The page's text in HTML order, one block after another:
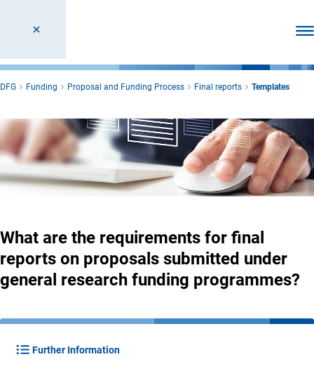
DFG Funding Proposal and Funding Process Final reports Templates
What are the requirements for final
reports on proposals submitted under
general research funding programmes?
Further Information